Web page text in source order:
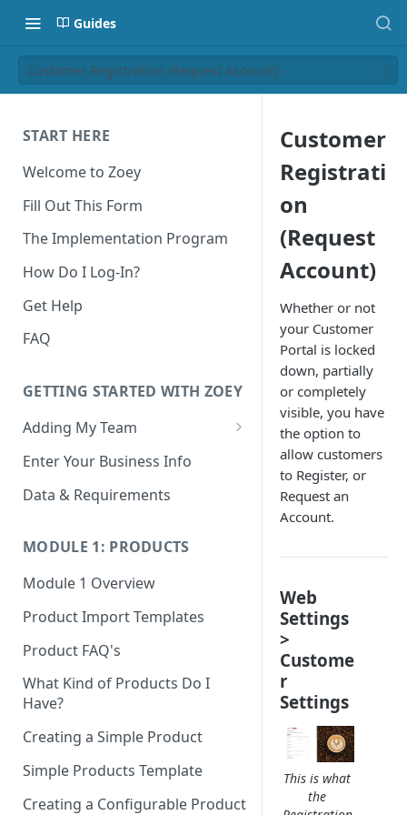
Guides
Customer Registration (Request Account)
START HERE
Welcome to Zoey
Fill Out This Form
The Implementation Program
How Do I Log-In?
Get Help
FAQ
GETTING STARTED WITH ZOEY
Adding My Team
Manage Your Team (Sales
Restricted Staff Account by
Enter Your Business Info
Data & Requirements
MODULE 1: PRODUCTS
Module 1 Overview
Product Import Templates
Product FAQ's
What Kind of Products Do I
Have?
Creating a Simple Product
Simple Products Template
Creating a Configurable Product
Customer
Registrati
on
(Request
Account)
Whether or not
your Customer
Portal is locked
down, partially
or completely
visible, you have
the option to
allow customers
to Register, or
Request an
Account.
Web
Settings
>
Custome
r
Settings
This is what
the